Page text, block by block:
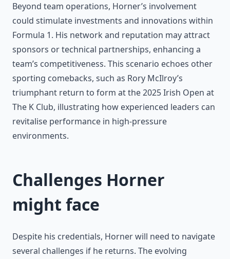
Beyond team operations, Horner’s involvement
could stimulate investments and innovations within
Formula 1. His network and reputation may attract
sponsors or technical partnerships, enhancing a
team’s competitiveness. This scenario echoes other
sporting comebacks, such as Rory McIlroy’s
triumphant return to form at the 2025 Irish Open at
The K Club, illustrating how experienced leaders can
revitalise performance in high-pressure
environments.
Challenges Horner
might face
Despite his credentials, Horner will need to navigate
several challenges if he returns. The evolving